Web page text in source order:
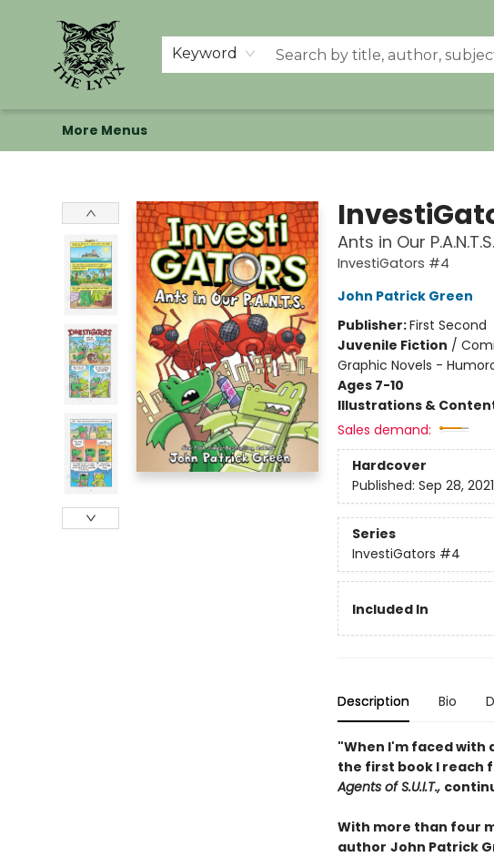
Keyword
Home
Shop
Memberships
Events at The Lynx
Banned Books
Summer Reading BINGO
About Us
More Menus
Ants in Our P.A.N.T.S.
InvestiGators #4
John Patrick Green
Publisher:First Second
Juvenile Fiction /
Graphic Novels -
Ages 7-10
Illustrations &
Sales demand:
Hardcover
Published: Sep 28, 2021
Series
InvestiGators #4
Included In
Description Bio
"When I'm faced with
the first book I reach
Agents of S.U.I.T.,
With more than four
author John Patrick